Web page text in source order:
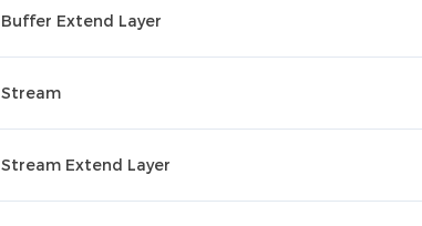
Buffer Extend Layer
Stream
Stream Extend Layer